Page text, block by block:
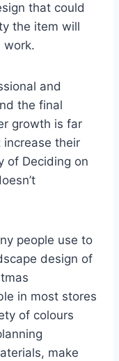
that could
the item will
work.
and
the final
growth is far
increase their
of Deciding on
people use to
design of
in most stores
of colours
make